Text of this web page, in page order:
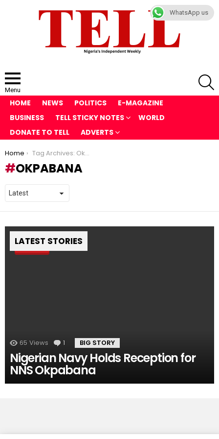
Menu
HOME NEWS POLITICS
E-MAGAZINE
BUSINESS
TELL STICKY NOTES
WORLD
DONATE TO TELL
ADVERTS
You are here:
Home Tag Archives: Okpabana
OKPABANA
LATEST STORIES
Pin
65 Views 1 Comment
BIG STORY
Nigerian Navy Holds Reception for
NNS Okpabana
WhatsApp us